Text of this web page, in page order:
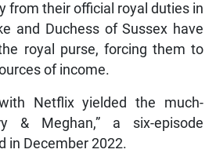
from their official royal duties in
and Duchess of Sussex have
royal purse, forcing them to
of income.
Netflix yielded the much-
& Meghan,” a six-episode
in December 2022.